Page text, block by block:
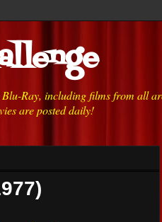
Ray, including films from all
are posted daily!